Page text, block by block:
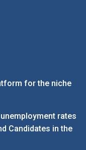
for the niche
rates
Candidates in the